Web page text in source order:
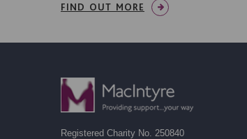
FIND OUT MORE
Registered Charity No. 250840